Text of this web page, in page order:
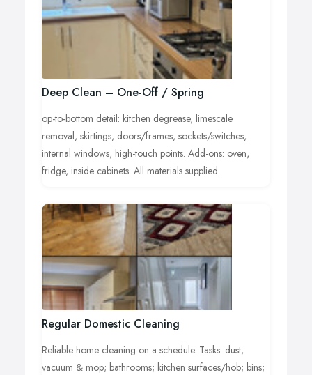
Deep Clean – One-Off / Spring
op-to-bottom detail: kitchen degrease, limescale
removal, skirtings, doors/frames, sockets/switches,
internal windows, high-touch points. Add-ons: oven,
fridge, inside cabinets. All materials supplied.
Regular Domestic Cleaning
Reliable home cleaning on a schedule. Tasks: dust,
vacuum & mop; bathrooms; kitchen surfaces/hob; bins;